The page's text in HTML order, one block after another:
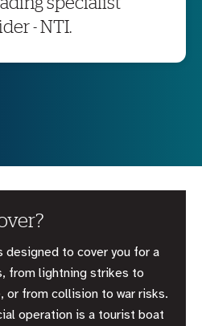
- NTI.
designed to cover you for a
from lightning strikes to
or from collision to war risks.
operation is a tourist boat